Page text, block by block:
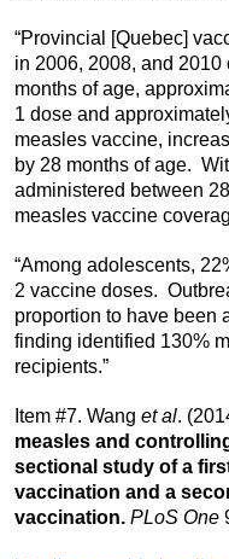
“Provincial [Quebec]
in 2006, 2008, and
months of age,
1 dose and
measles vaccine,
by 28 months of age.
administered between
measles vaccine
“Among adolescents,
2 vaccine doses.
proportion to have been
finding identified 130%
recipients.”
Item #7. Wang et al.
measles and
sectional study of a
vaccination and a
vaccination. PLoS One